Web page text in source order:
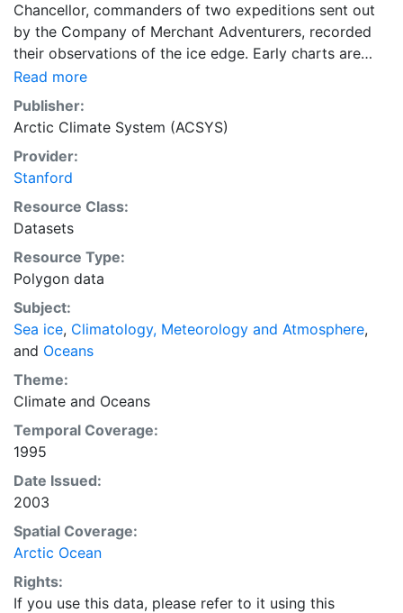
Chancellor, commanders of two expeditions sent out
by the Company of Merchant Adventurers, recorded
their observations of the ice edge. Early charts are
irregular and infrequent, reflecting the remoteness and
hostility of the region. The frequency of observations
generally increases over time, as the economic and
strategic importance of the Arctic grew, along with the
ability to access, observe and record information on
sea ice. The Norwegian Meteorological Institute in
Tromso used a combination of satellite imagery and in
situ observations to produce daily digital charts each
working day. These show not only the ice edge, but
also detailed information on the range of sea ice
concentrations and ice types. The Norwegian
Meteorological Institute is continuing this series, and
more recent charts may be obtained from this source.
The ACSYS Historical Ice Chart Archive presents
historical sea-ice observations in the Arctic region
between 30ºW and 70ºE. The earliest chart dates from
1553, and the most recent from December 2002.
Read more
Publisher:
Arctic Climate System (ACSYS)
Provider:
Stanford
Resource Class:
Datasets
Resource Type:
Polygon data
Subject:
Sea ice, Climatology, Meteorology and Atmosphere,
and Oceans
Theme:
Climate and Oceans
Temporal Coverage:
1995
Date Issued:
2003
Spatial Coverage:
Arctic Ocean
Rights:
If you use this data, please refer to it using this